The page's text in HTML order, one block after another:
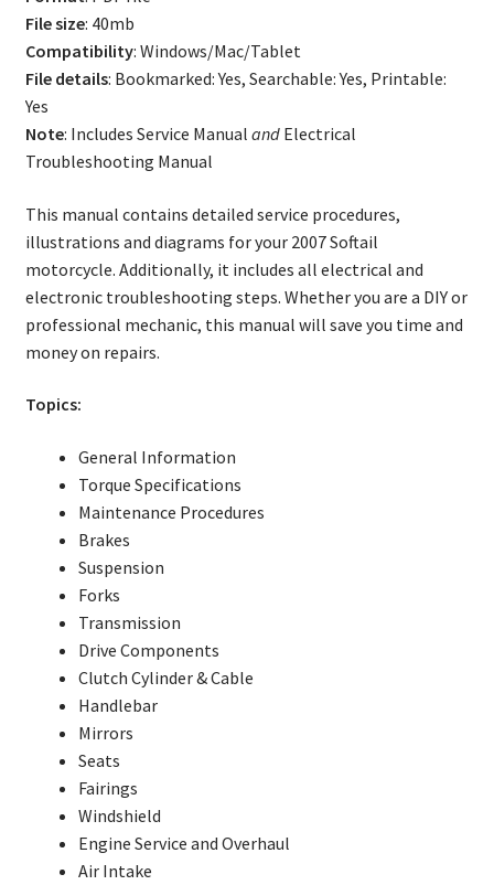
File size: 40mb
Compatibility: Windows/Mac/Tablet
File details: Bookmarked: Yes, Searchable: Yes, Printable:
Yes
Note: Includes Service Manual andElectrical
Troubleshooting Manual
This manual contains detailed service procedures,
illustrations and diagrams for your 2007 Softail
motorcycle. Additionally, it includes all electrical and
electronic troubleshooting steps. Whether you are a DIY or
professional mechanic, this manual will save you time and
money on repairs.
Topics:
General Information
Torque Specifications
Maintenance Procedures
Brakes
Suspension
Forks
Transmission
Drive Components
Clutch Cylinder & Cable
Handlebar
Mirrors
Seats
Fairings
Windshield
Engine Service and Overhaul
Air Intake